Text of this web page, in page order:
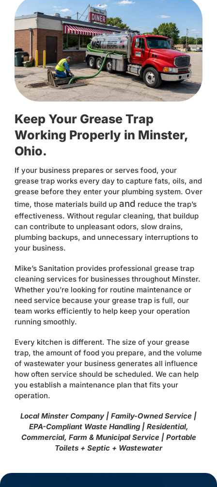
Keep Your Grease Trap
Working Properly in Minster,
Ohio.
If your business prepares or serves food, your
grease trap works every day to capture fats, oils, and
grease before they enter your plumbing system. Over
time, those materials build up and reduce the trap’s
effectiveness. Without regular cleaning, that buildup
can contribute to unpleasant odors, slow drains,
plumbing backups, and unnecessary interruptions to
your business.
Mike’s Sanitation provides professional grease trap
cleaning services for businesses throughout Minster.
Whether you’re looking for routine maintenance or
need service because your grease trap is full, our
team works efficiently to help keep your operation
running smoothly.
Every kitchen is different. The size of your grease
trap, the amount of food you prepare, and the volume
of wastewater your business generates all influence
how often service should be scheduled. We can help
you establish a maintenance plan that fits your
operation.
Local Minster Company | Family-Owned Service |
EPA-Compliant Waste Handling | Residential,
Commercial, Farm & Municipal Service | Portable
Toilets + Septic + Wastewater